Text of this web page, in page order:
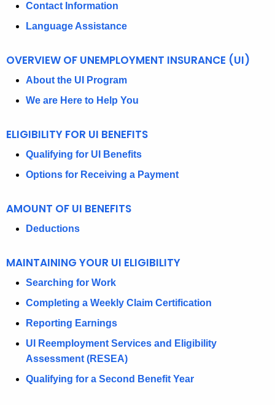
I
C
U
D
R
M
N
O
Contact Information
Language Assistance
OVERVIEW OF UNEMPLOYMENT INSURANCE (UI)
About the UI Program
We are Here to Help You
ELIGIBILITY FOR UI BENEFITS
Qualifying for UI Benefits
Options for Receiving a Payment
AMOUNT OF UI BENEFITS
Deductions
MAINTAINING YOUR UI ELIGIBILITY
Searching for Work
Completing a Weekly Claim Certification
Reporting Earnings
UI Reemployment Services and Eligibility
Assessment (RESEA)
Qualifying for a Second Benefit Year